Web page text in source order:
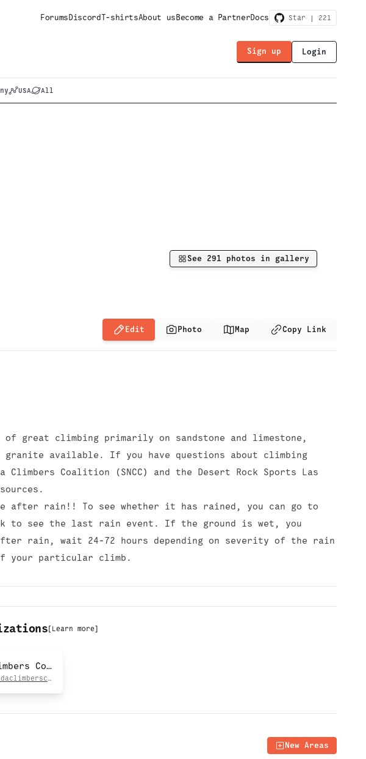
ForumsDiscordT-shirtsAbout usBecome a PartnerDocs Star | 221
Sign up Login
USA All
See 291 photos in gallery
Edit Photo Map Copy Link
of great climbing primarily on sandstone and limestone,
granite available. If you have questions about climbing
Climbers Coalition (SNCC) and the Desert Rock Sports Las
after rain!! To see whether it has rained, you can go to
to see the last rain event. If the ground is wet, you
rain, wait 24-72 hours depending on severity of the rain
your particular climb.
[ Learn more]
Southern Nevada Climbers Coalition
https://www.southernnevadaclimberscoalition.org
New Areas